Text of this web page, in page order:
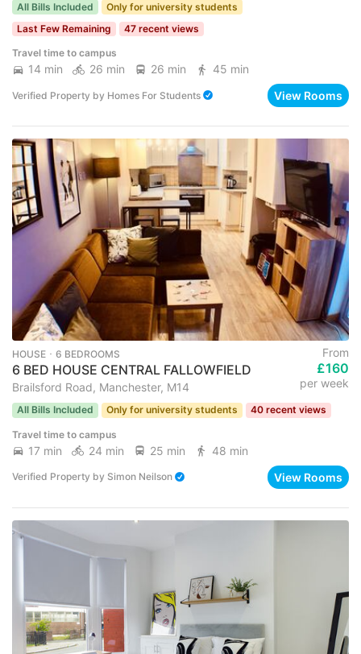
All Bills Included
Only for university students
Last Few Remaining
47 recent views
Travel time to campus
14 min 26 min 26 min 45 min
Verified Property by Homes For Students View Rooms
HOUSE ･ 6 BEDROOMS
6 BED HOUSE CENTRAL FALLOWFIELD
Brailsford Road, Manchester, M14
From
£160
per week
All Bills Included Only for university students 40 recent views
Travel time to campus
17 min 24 min 25 min 48 min
Verified Property by Simon Neilson View Rooms